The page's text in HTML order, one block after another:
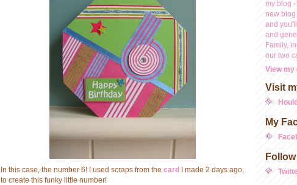
In this case, the number 6! I used scraps from the card
I made 2 days ago,
to create this funky little number!
my blog
new
and
and
Family,
our two
View my
Visit
My